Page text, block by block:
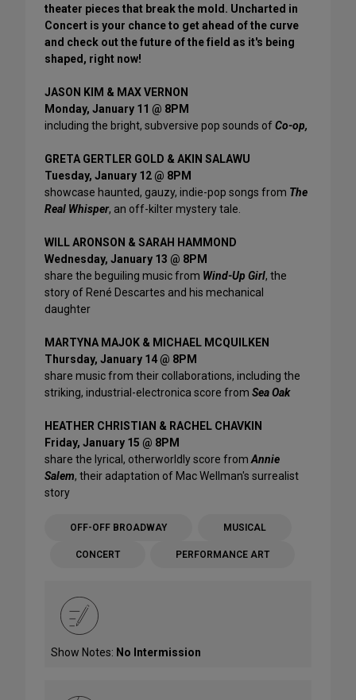
theater pieces that break the mold. Uncharted in
Concert is your chance to get ahead of the curve
and check out the future of the field as it's being
shaped, right now!
JASON KIM & MAX VERNON
Monday, January 11 @ 8PM
including the bright, subversive pop sounds ofCo-op,
GRETA GERTLER GOLD & AKIN SALAWU
Tuesday, January 12 @ 8PM
showcase haunted, gauzy, indie-pop songs from The
Real Whisper, an off-kilter mystery tale.
WILL ARONSON & SARAH HAMMOND
Wednesday, January 13 @ 8PM
share the beguiling music from Wind-Up Girl, the
story of René Descartes and his mechanical
daughter
MARTYNA MAJOK & MICHAEL MCQUILKEN
Thursday, January 14 @ 8PM
share music from their collaborations, including the
striking, industrial-electronica score from Sea Oak
HEATHER CHRISTIAN & RACHEL CHAVKIN
Friday, January 15 @ 8PM
share the lyrical, otherworldly score from Annie
Salem, their adaptation of Mac Wellman's surrealist
story
OFF-OFF BROADWAY MUSICAL
CONCERT PERFORMANCE ART
Show Notes: No Intermission